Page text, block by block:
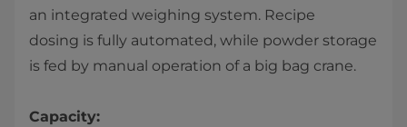
an integrated weighing system. Recipe
dosing is fully automated, while powder storage
is fed by manual operation of a big bag crane.
Capacity: